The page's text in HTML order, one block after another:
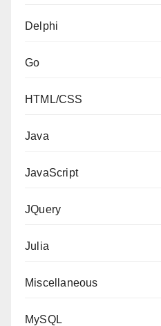
Delphi
Go
HTML/CSS
Java
JavaScript
JQuery
Julia
Miscellaneous
MySQL